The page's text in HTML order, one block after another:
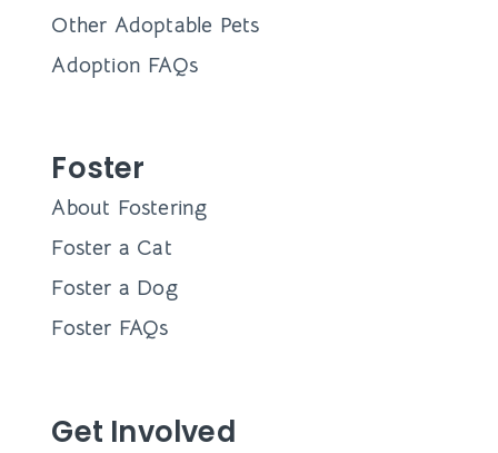
Other Adoptable Pets
Adoption FAQs
Foster
About Fostering
Foster a Cat
Foster a Dog
Foster FAQs
Get Involved